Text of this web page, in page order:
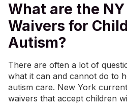
What are the
Waivers for
Autism?
There are often a lot of
what it can and cannot do to
autism care. New York
waivers that accept children